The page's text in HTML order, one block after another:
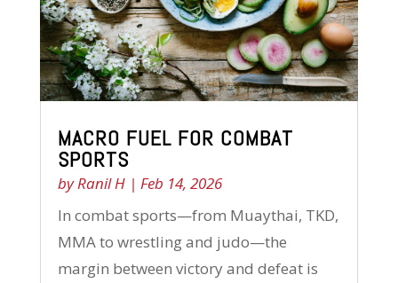
MACRO FUEL FOR COMBAT
SPORTS
byRanil H| Feb 14, 2026
In combat sports—from Muaythai, TKD,
MMA to wrestling and judo—the
margin between victory and defeat is